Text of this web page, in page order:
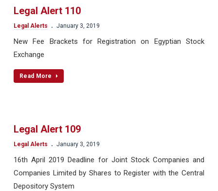
Legal Alert 110
Legal Alerts . January 3, 2019
New Fee Brackets for Registration on Egyptian Stock
Exchange
Read More
Legal Alert 109
Legal Alerts . January 3, 2019
16th April 2019 Deadline for Joint Stock Companies and
Companies Limited by Shares to Register with the Central
Depository System